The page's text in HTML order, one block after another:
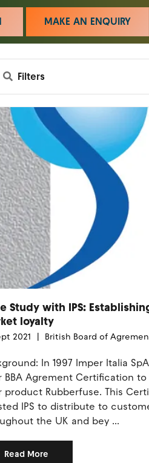
MAKE AN ENQUIRY
Filters
Study with IPS:
loyalty
2021 British Board of
In 1997 Imper Italia
BBA Agrement Certification
product Rubberfuse. This
IPS to distribute to
the UK and bey ...
Read More